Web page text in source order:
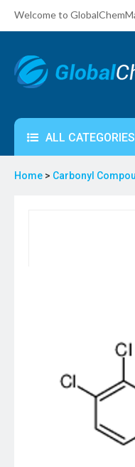
Welcome to
ALL CATEGORIES
Home > Carbonyl